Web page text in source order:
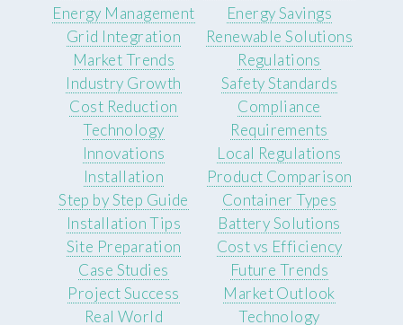
Energy Management
Grid Integration
Energy Savings
Renewable Solutions
Market Trends
Industry Growth
Cost Reduction
Technology
Innovations
Regulations
Safety Standards
Compliance
Requirements
Local Regulations
Installation
Step by Step Guide
Installation Tips
Site Preparation
Product Comparison
Container Types
Battery Solutions
Cost vs Efficiency
Case Studies
Project Success
Real World
Future Trends
Market Outlook
Technology